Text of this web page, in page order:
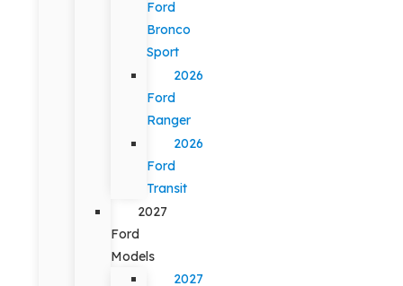
Ford
Bronco
Sport
2026
Ford
Ranger
2026
Ford
Transit
2027
Ford
Models
2027